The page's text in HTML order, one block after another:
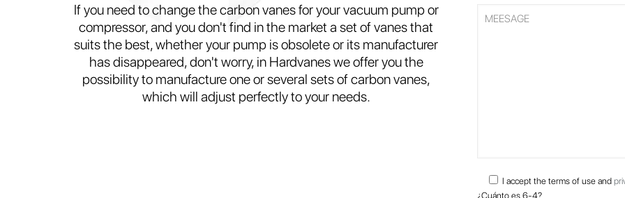
If you need to change the carbon vanes for your vacuum pump or
compressor, and you don't find in the market a set of vanes that
suits the best, whether your pump is obsolete or its manufacturer
has disappeared, don't worry, in Hardvanes we offer you the
possibility to manufacture one or several sets of carbon vanes,
which will adjust perfectly to your needs.
I accept the terms of use and
¿Cuánto es 6-4?